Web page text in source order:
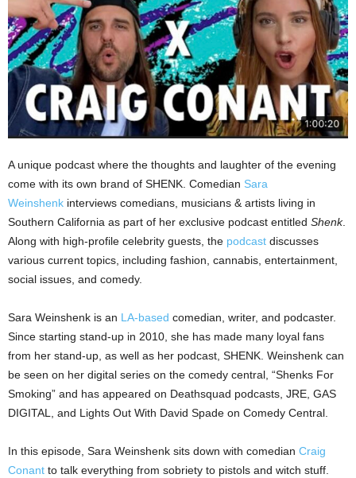
A unique podcast where the thoughts and laughter of the evening
come with its own brand of SHENK. Comedian Sara
Weinshenk interviews comedians, musicians & artists living in
Southern California as part of her exclusive podcast entitled Shenk.
Along with high-profile celebrity guests, the podcast discusses
various current topics, including fashion, cannabis, entertainment,
social issues, and comedy.
Sara Weinshenk is an LA-based comedian, writer, and podcaster.
Since starting stand-up in 2010, she has made many loyal fans
from her stand-up, as well as her podcast, SHENK. Weinshenk can
be seen on her digital series on the comedy central, “Shenks For
Smoking” and has appeared on Deathsquad podcasts, JRE, GAS
DIGITAL, and Lights Out With David Spade on Comedy Central.
In this episode, Sara Weinshenk sits down with comedian Craig
Conant to talk everything from sobriety to pistols and witch stuff.